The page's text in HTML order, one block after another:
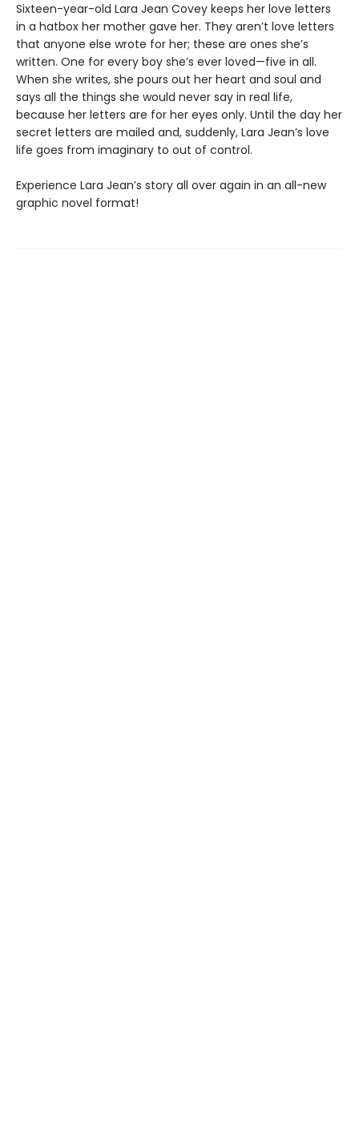
Sixteen-year-old Lara Jean Covey keeps her love letters
in a hatbox her mother gave her. They aren’t love letters
that anyone else wrote for her; these are ones she’s
written. One for every boy she’s ever loved—five in all.
When she writes, she pours out her heart and soul and
says all the things she would never say in real life,
because her letters are for her eyes only. Until the day her
secret letters are mailed and, suddenly, Lara Jean’s love
life goes from imaginary to out of control.
Experience Lara Jean’s story all over again in an all-new
graphic novel format!